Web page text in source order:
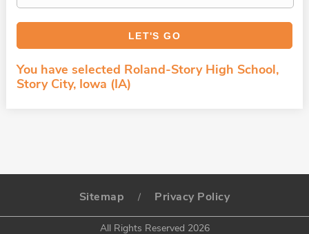
You have selected Roland-Story High School,
Story City, Iowa (IA)
Sitemap / Privacy Policy
All Rights Reserved 2026